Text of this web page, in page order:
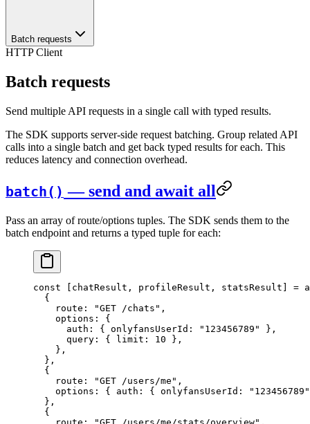
Batch requests
HTTP Client
Batch requests
Send multiple API requests in a single call with typed results.
The SDK supports server-side request batching. Group related API
calls into a single batch and get back typed results for each. This
reduces latency and connection overhead.
batch() — send and await all
Pass an array of route/options tuples. The SDK sends them to the
batch endpoint and returns a typed tuple for each:
const [ chatResult , profileResult , statsResult ] =
  {
    route:
"GET /chats" ,
    options: {
      auth: { onlyfansUserId:
"123456789"
},
      query: { limit:
10 },
    },
  },
  {
    route:
"GET /users/me" ,
    options: { auth: { onlyfansUserId:
"123456789"
  },
  {